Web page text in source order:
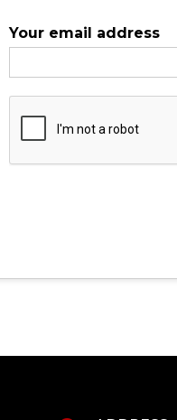
Your email address